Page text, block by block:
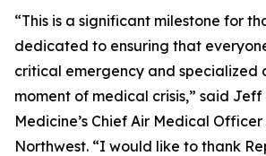
“This is a significant milestone for
dedicated to ensuring that
critical emergency and specialized
moment of medical crisis,” said Jeff
Medicine’s Chief Air Medical
Northwest. “I would like to thank